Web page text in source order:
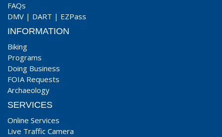
FAQs
DMV | DART | EZPass
INFORMATION
Biking
Programs
Doing Business
FOIA Requests
Archaeology
SERVICES
Online Services
Live Traffic Camera